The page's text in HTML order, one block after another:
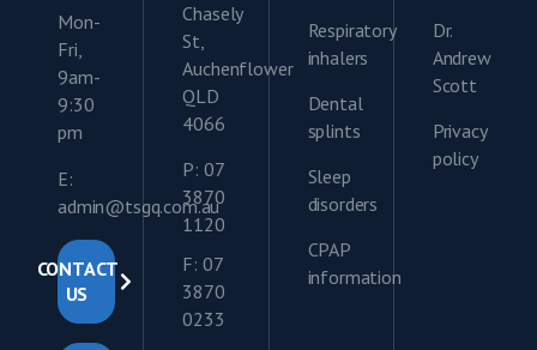
Mon-
Fri,
9am-
9:30
pm
E:
admin@tsgq.com.au
CONTACT
US
Chasely
St,
Auchenflower
QLD
4066
P: 07
3870
1120
F: 07
3870
0233
Respiratory
inhalers
Dental
splints
Sleep
disorders
CPAP
information
Dr.
Andrew
Scott
Privacy
policy